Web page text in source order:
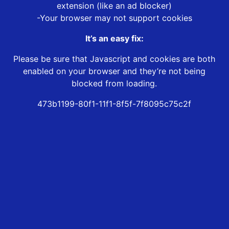
extension (like an ad blocker)
-Your browser may not support cookies
It’s an easy fix:
Please be sure that Javascript and cookies are both
enabled on your browser and they’re not being
blocked from loading.
473b1199-80f1-11f1-8f5f-7f8095c75c2f